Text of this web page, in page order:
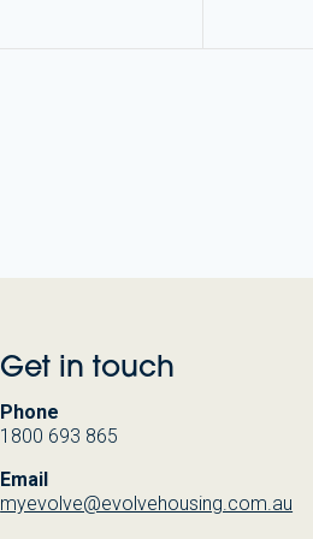
Get in touch
Phone
1800 693 865
Email
myevolve@evolvehousing.com.au